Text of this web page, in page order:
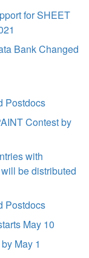
for SHEET
Bank Changed
Postdocs
Contest by
with
be distributed
Postdocs
May 10
May 1